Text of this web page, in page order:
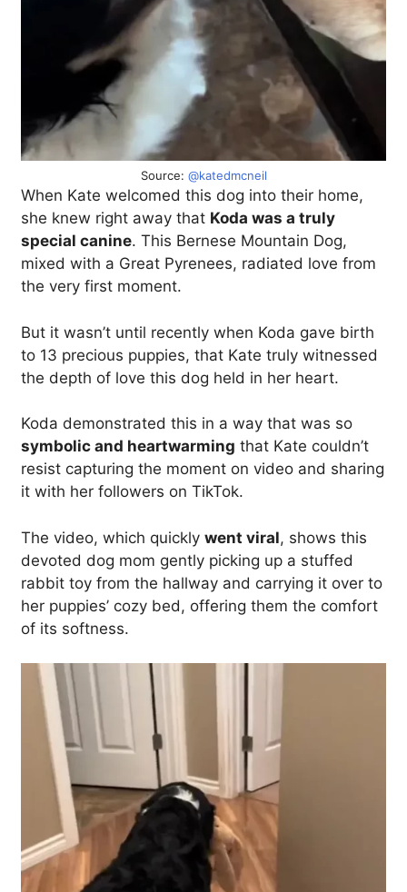
Source: @katedmcneil
When Kate welcomed this dog into their home,
she knew right away that Koda was a truly
special canine. This Bernese Mountain Dog,
mixed with a Great Pyrenees, radiated love from
the very first moment.
But it wasn’t until recently when Koda gave birth
to 13 precious puppies, that Kate truly witnessed
the depth of love this dog held in her heart.
Koda demonstrated this in a way that was so
symbolic and heartwarming that Kate couldn’t
resist capturing the moment on video and sharing
it with her followers on TikTok.
The video, which quickly went viral, shows this
devoted dog mom gently picking up a stuffed
rabbit toy from the hallway and carrying it over to
her puppies’ cozy bed, offering them the comfort
of its softness.